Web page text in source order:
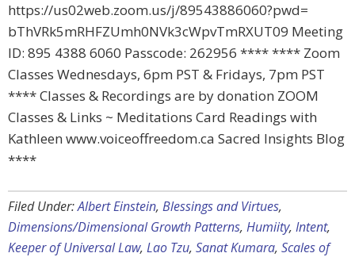
https://us02web.zoom.us/j/89543886060?pwd=
bThVRk5mRHFZUmh0NVk3cWpvTmRXUT09 Meeting
ID: 895 4388 6060 Passcode: 262956 **** **** Zoom
Classes Wednesdays, 6pm PST & Fridays, 7pm PST
**** Classes & Recordings are by donation ZOOM
Classes & Links ~ Meditations Card Readings with
Kathleen www.voiceoffreedom.ca Sacred Insights Blog
****
Filed Under:Albert Einstein, Blessings and Virtues,
Dimensions/Dimensional Growth Patterns, Humiity, Intent,
Keeper of Universal Law, Lao Tzu, Sanat Kumara, Scales of